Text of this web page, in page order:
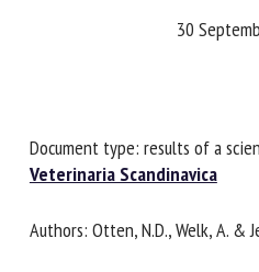
30
Document type: results of a
Acta Veterinaria Scandinavica
Authors: Otten, N.D., Welk, A. &
Name *
First name *